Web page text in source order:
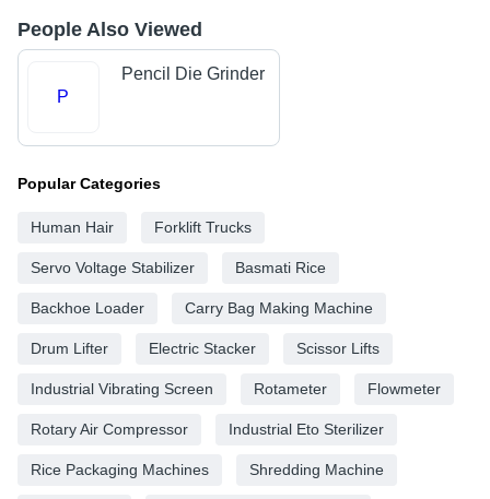
People Also Viewed
P
Pencil Die Grinder
Popular Categories
Human Hair Forklift Trucks
Servo Voltage Stabilizer Basmati Rice
Backhoe Loader Carry Bag Making Machine
Drum Lifter Electric Stacker Scissor Lifts
Industrial Vibrating Screen Rotameter Flowmeter
Rotary Air Compressor Industrial Eto Sterilizer
Rice Packaging Machines Shredding Machine